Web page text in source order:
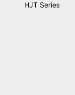
HJT Series